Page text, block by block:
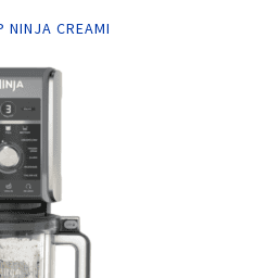
NINJA CREAMI